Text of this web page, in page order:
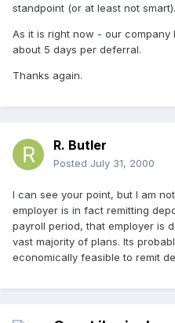
standpoint (or at least not smart).
As it is right now - our company
about 5 days per deferral.
Thanks again.
R. Butler
Posted July 31, 2000
I can see your point, but I am
employer is in fact remitting
payroll period, that employer is
vast majority of plans. Its
economically feasible to remit